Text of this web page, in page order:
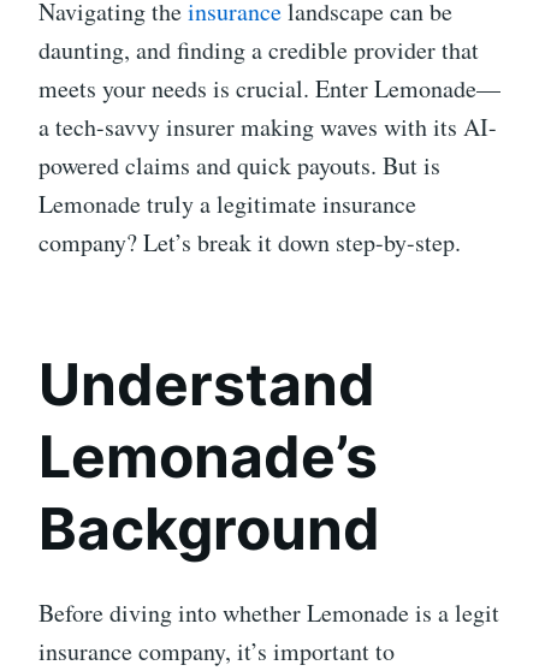
Navigating theinsurancelandscape can be
daunting, and finding a credible provider that
meets your needs is crucial. Enter Lemonade—
a tech-savvy insurer making waves with its AI-
powered claims and quick payouts. But is
Lemonade truly a legitimate insurance
company? Let’s break it down step-by-step.
Understand
Lemonade’s
Background
Before diving into whether Lemonade is a legit
insurance company, it’s important to